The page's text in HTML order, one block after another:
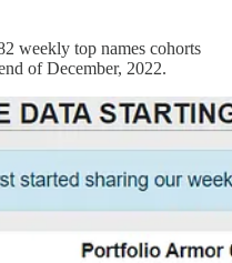
weekly top names cohorts
of December, 2022.